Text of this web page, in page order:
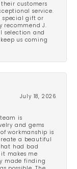
customers
service.
special gift or
recommend J.
selection and
us coming
July 18, 2026
is
and gems
workmanship is
a beautiful
had bad
makes me
made finding